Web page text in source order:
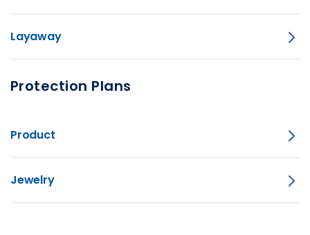
Layaway
Protection Plans
Product
Jewelry